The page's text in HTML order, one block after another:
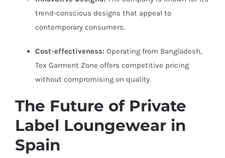
trend-conscious designs that appeal to
contemporary consumers.
Cost-effectiveness: Operating from Bangladesh,
Tex Garment Zone offers competitive pricing
without compromising on quality.
The Future of Private
Label Loungewear in
Spain